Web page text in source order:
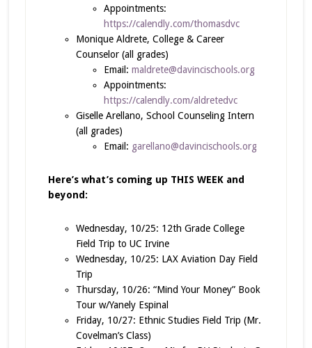
Appointments:
https://calendly.com/thomasdvc
Monique Aldrete, College & Career
Counselor (all grades)
Email: maldrete@davincischools.org
Appointments:
https://calendly.com/aldretedvc
Giselle Arellano, School Counseling Intern
(all grades)
Email: garellano@davincischools.org
Here’s what’s coming up THIS WEEK and
beyond:
Wednesday, 10/25: 12th Grade College
Field Trip to UC Irvine
Wednesday, 10/25: LAX Aviation Day Field
Trip
Thursday, 10/26: “Mind Your Money” Book
Tour w/Yanely Espinal
Friday, 10/27: Ethnic Studies Field Trip (Mr.
Covelman’s Class)